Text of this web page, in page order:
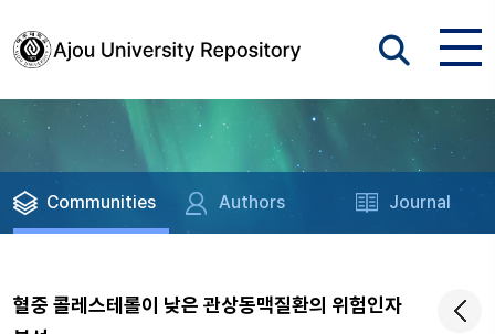
Communities Authors Journal
혈중 콜레스테롤이 낮은 관상동맥질환의 위험인자